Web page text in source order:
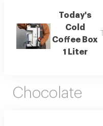
Today's
Cold
Coffee Box
1 Liter
Chocolate